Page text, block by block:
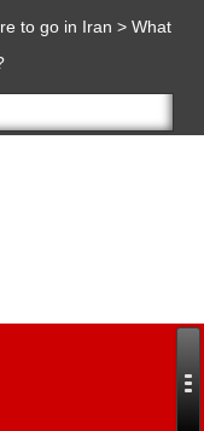
to go in Iran >What